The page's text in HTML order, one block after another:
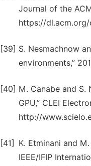
Journal of the
https://dl.acm.org/
[39] S. Nesmachnow
environments,”
[40] M. Canabe and S.
GPU,” CLEI
http://
[41]
K. Etminani and
IEEE/IFIP